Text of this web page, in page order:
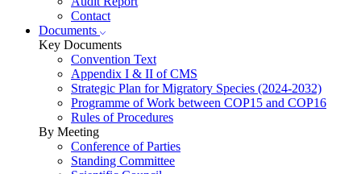
Contact
Documents
Key Documents
Convention Text
Appendix I & II of CMS
Strategic Plan for Migratory Species (2024-2032)
Programme of Work between COP15 and COP16
Rules of Procedures
By Meeting
Conference of Parties
Standing Committee